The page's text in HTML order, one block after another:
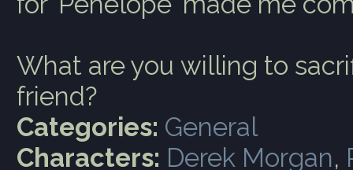
What are you willing to
friend?
Categories: General
Characters: Derek Morgan,